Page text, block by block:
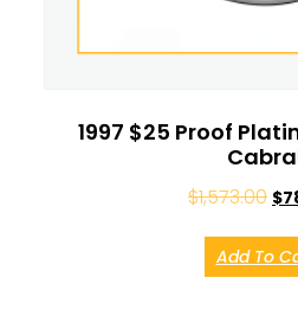
1997 $25 Proof
$1,573.00 $
Add To